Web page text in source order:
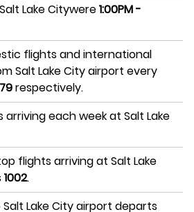
Lake Citywere1:00PM -
flights and international
Salt Lake City airport every
respectively.
each week at Salt Lake
flights arriving at Salt Lake
1002.
Lake City airport departs